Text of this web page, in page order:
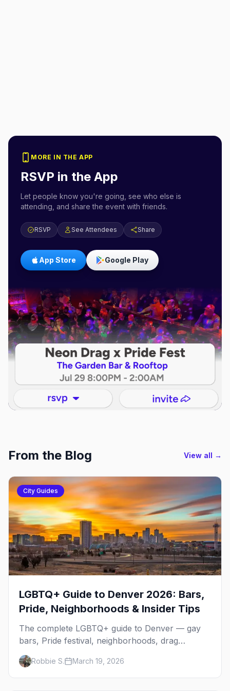
MORE IN THE APP
RSVP in the App
Let people know you're going, see who else is
attending, and share the event with friends.
RSVP See Attendees Share
App Store Google Play
From the Blog View all →
City Guides
LGBTQ+ Guide to Denver 2026: Bars,
Pride, Neighborhoods & Insider Tips
The complete LGBTQ+ guide to Denver — gay
bars, Pride festival, neighborhoods, drag
brunch, events, hotels, and everything you need
to plan your trip.
Robbie S. March 19, 2026